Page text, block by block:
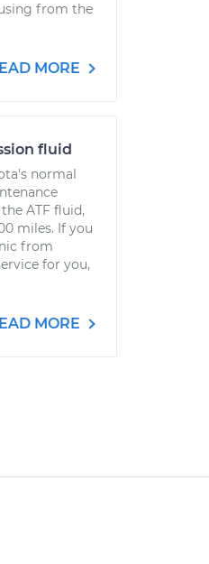
from the
MORE
fluid
normal
ATF fluid,
miles. If you
from
for you,
MORE